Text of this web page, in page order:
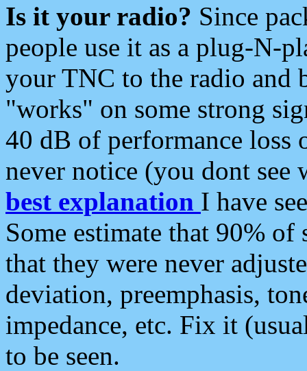
Is it your radio? Since
people use it as a plug-N-
your TNC to the radio and
"works" on some strong
40 dB of performance loss
never notice (you dont see
best explanation I have
Some estimate that 90%
that they were never
deviation, preemphasis,
impedance, etc. Fix it
to be seen.